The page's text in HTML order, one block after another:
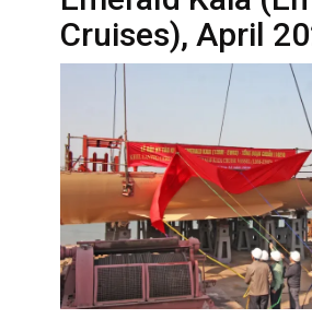
Cruises), April